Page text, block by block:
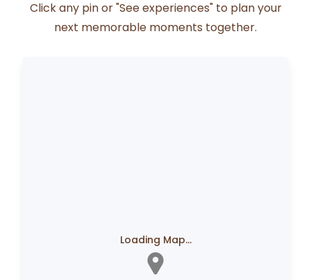
Click any pin or "See experiences" to plan your
next memorable moments together.
Loading Map...